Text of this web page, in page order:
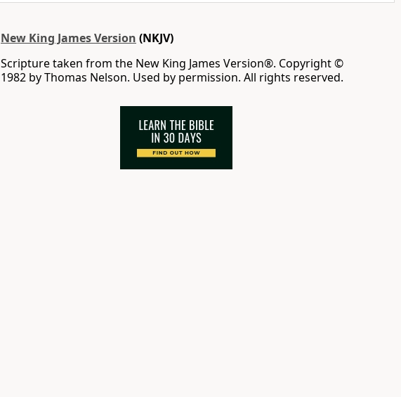
New King James Version (NKJV)
Scripture taken from the New King James Version®. Copyright ©
1982 by Thomas Nelson. Used by permission. All rights reserved.